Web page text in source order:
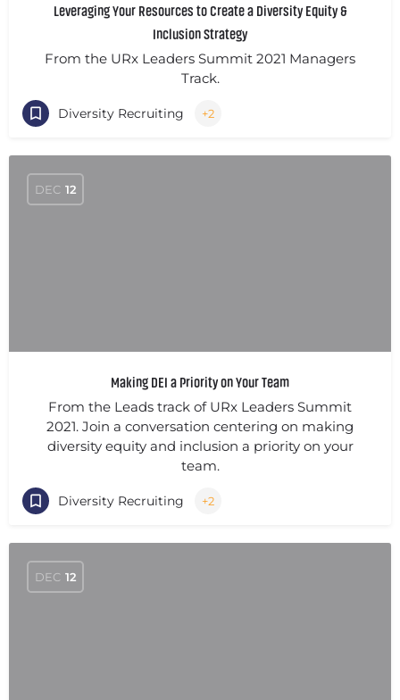
Leveraging Your Resources to Create a Diversity Equity &
Inclusion Strategy
From the URx Leaders Summit 2021 Managers
Track.
Diversity Recruiting +2
DEC 12
Making DEI a Priority on Your Team
From the Leads track of URx Leaders Summit
2021. Join a conversation centering on making
diversity equity and inclusion a priority on your
team.
Diversity Recruiting +2
DEC 12